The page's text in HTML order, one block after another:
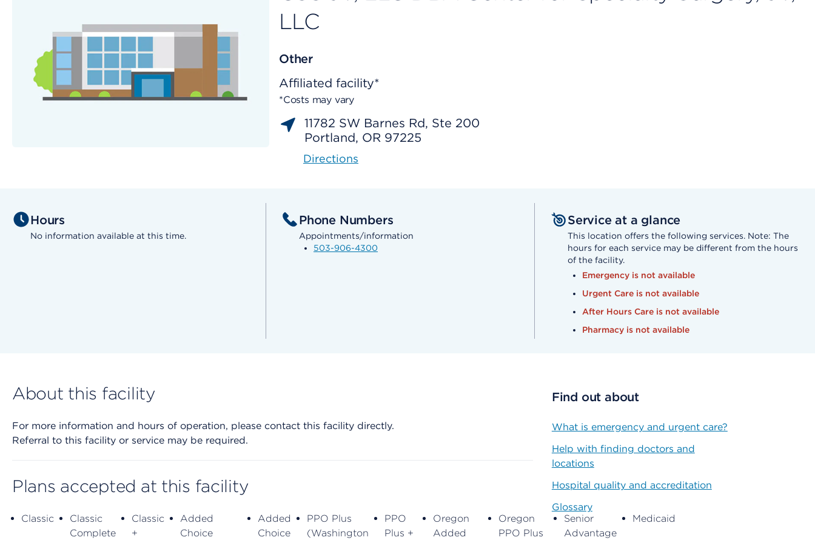
LLC
Other
Affiliated facility*
*Costs may vary
11782 SW Barnes Rd, Ste 200
Portland, OR 97225
Directions
Hours
No information available at this time.
Phone Numbers
Appointments/information
503-906-4300
Service at a glance
This location offers the following services. Note: The
hours for each service may be different from the hours
of the facility.
Emergency is not available
Urgent Care is not available
After Hours Care is not available
Pharmacy is not available
About this facility
For more information and hours of operation, please contact this facility directly.
Referral to this facility or service may be required.
Plans accepted at this facility
Classic
Classic
Complete
Classic
+
Added
Choice
Added
Choice
PPO Plus
(Washington
PPO
Plus +
Oregon
Added
Oregon
PPO Plus
Senior
Advantage
Medicaid
Find out about
What is emergency and urgent care?
Help with finding doctors and
locations
Hospital quality and accreditation
Glossary